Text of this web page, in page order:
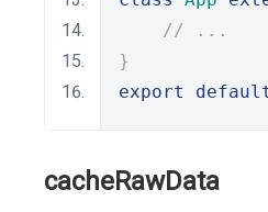
// ...
}
export
cacheRawData